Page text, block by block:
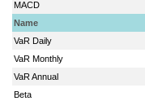
MACD
Name
VaR Daily
VaR Monthly
VaR Annual
Beta